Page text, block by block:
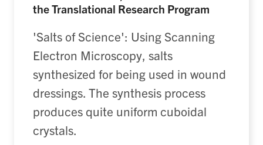
the Translational Research Program
'Salts of Science': Using Scanning
Electron Microscopy, salts
synthesized for being used in wound
dressings. The synthesis process
produces quite uniform cuboidal
crystals.